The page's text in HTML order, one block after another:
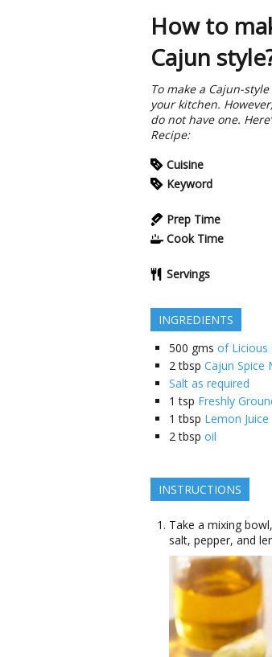
How to
Cajun
To make a Cajun-
your kitchen.
do not have one.
Recipe:
Cuisine
Keyword
Prep Time
Cook Time
Servings
INGREDIENTS
500 gms of Licious
2 tbsp Cajun Spice
Salt as required
1 tsp Freshly
1 tbsp Lemon Juice
2 tbsp oil
INSTRUCTIONS
Take a mixing
salt, pepper, and